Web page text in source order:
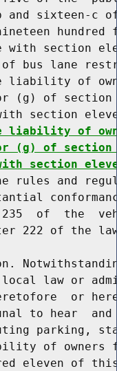
and sixteen-c
hundred
with section
bus lane
liability of
(g) of
section
liability of
of section
section
rules and
of  the
222 of the
law or
or
to hear
parking,
of owners
eleven of